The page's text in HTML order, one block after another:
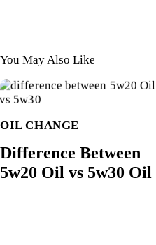
You May Also Like
OIL CHANGE
Difference Between
5w20 Oil vs 5w30 Oil